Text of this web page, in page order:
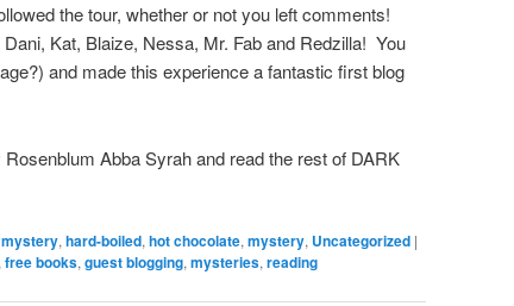
the tour, whether or not you left comments!
Kat, Blaize, Nessa, Mr. Fab and Redzilla! You
and made this experience a fantastic first blog
Abba Syrah and read the rest of DARK
,hard-boiled,hot chocolate,mystery, Uncategorized |
,free books,guest blogging,mysteries,reading